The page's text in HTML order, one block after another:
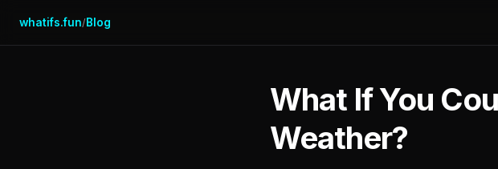
whatifs.fun/Blog
What If You
Weather?